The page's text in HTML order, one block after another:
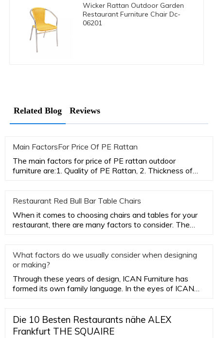
Wicker Rattan Outdoor Garden
Restaurant Furniture Chair Dc-
06201
Related Blog Reviews
Main FactorsFor Price Of PE Rattan
The main factors for price of PE rattan outdoor
furniture are:1. Quality of PE Rattan, 2. Thickness of
Restaurant Red Bull Bar Table Chairs
When it comes to choosing chairs and tables for your
restaurant, there are many factors to consider. The
What factors do we usually consider when designing
or making?
Through these years of design, ICAN Furniture has
formed its own family language. In the eyes of ICAN
Die 10 Besten Restaurants nähe ALEX
Frankfurt THE SQUAIRE